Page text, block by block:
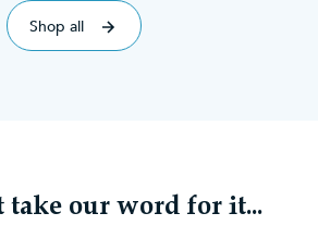
Shop all
take our word for it...